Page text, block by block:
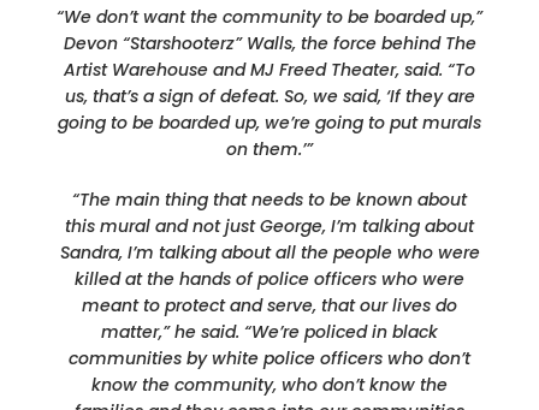
“We don’t want the community to be boarded up,”
Devon “Starshooterz” Walls, the force behind The
Artist Warehouse and MJ Freed Theater, said. “To
us, that’s a sign of defeat. So, we said, ‘If they are
going to be boarded up, we’re going to put murals
on them.’”
“The main thing that needs to be known about
this mural and not just George, I’m talking about
Sandra, I’m talking about all the people who were
killed at the hands of police officers who were
meant to protect and serve, that our lives do
matter,” he said. “We’re policed in black
communities by white police officers who don’t
know the community, who don’t know the